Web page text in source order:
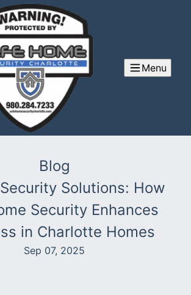
Menu
Blog
Solutions: How
Security Enhances
in Charlotte Homes
Sep 07, 2025